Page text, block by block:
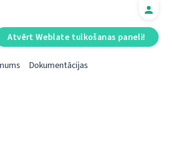
Atvērt Weblate tulkošanas paneli!
Dokumentācijas